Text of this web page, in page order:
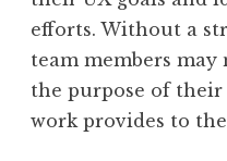
efforts. Without a
team members
the purpose of
work provides to